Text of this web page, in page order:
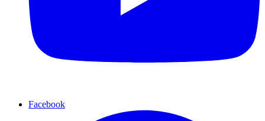
Facebook